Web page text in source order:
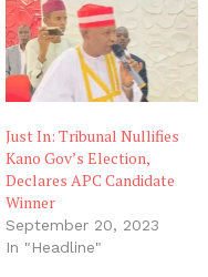
Just In: Tribunal Nullifies
Kano Gov’s Election,
Declares APC Candidate
Winner
September 20, 2023
In "Headline"